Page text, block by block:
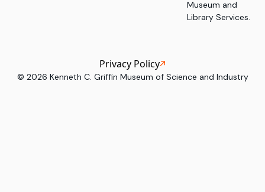
Museum and
Library Services.
© 2026 Kenneth C. Griffin Museum of Science and Industry
Privacy Policy